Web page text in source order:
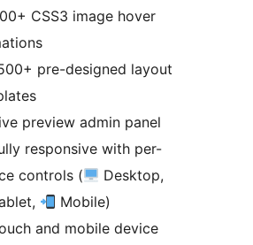
CSS3 image hover
pre-designed layout
preview admin panel
responsive with per-
controls (
Desktop,
Mobile)
and mobile device